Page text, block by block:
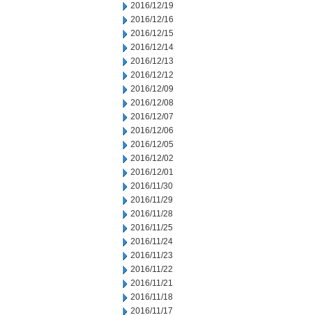
2016/12/19
2016/12/16
2016/12/15
2016/12/14
2016/12/13
2016/12/12
2016/12/09
2016/12/08
2016/12/07
2016/12/06
2016/12/05
2016/12/02
2016/12/01
2016/11/30
2016/11/29
2016/11/28
2016/11/25
2016/11/24
2016/11/23
2016/11/22
2016/11/21
2016/11/18
2016/11/17